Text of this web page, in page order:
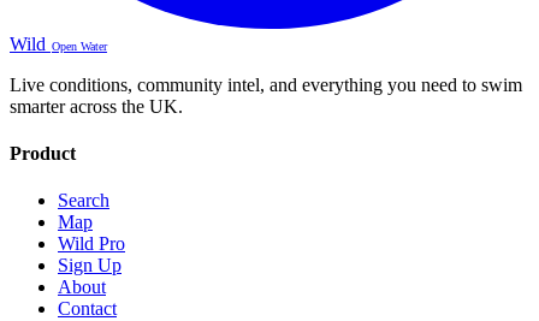
Wild Open Water
Live conditions, community intel, and everything you need to swim
smarter across the UK.
Product
Search
Map
Wild Pro
Sign Up
About
Contact